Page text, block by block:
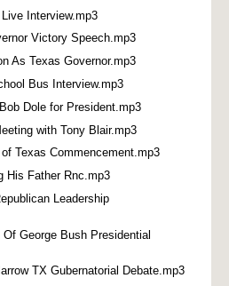
Interview.mp3
Victory Speech.mp3
As Texas Governor.mp3
Bus Interview.mp3
Dole for President.mp3
with Tony Blair.mp3
Texas Commencement.mp3
His Father Rnc.mp3
Leadership
George Bush Presidential
TX Gubernatorial Debate.mp3